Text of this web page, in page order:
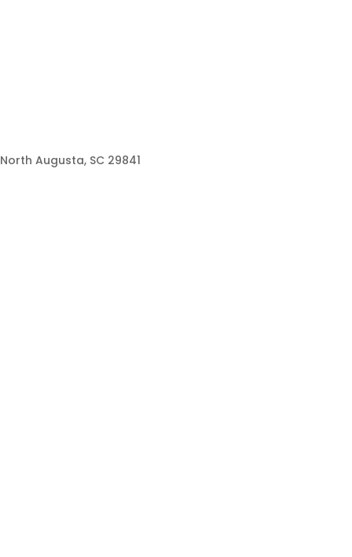
North Augusta, SC 29841